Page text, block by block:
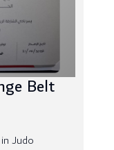
Belt
Judo